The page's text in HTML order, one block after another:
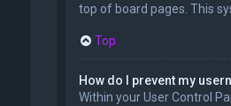
top of board pages. This
Top
How do I prevent my
Within your User Control